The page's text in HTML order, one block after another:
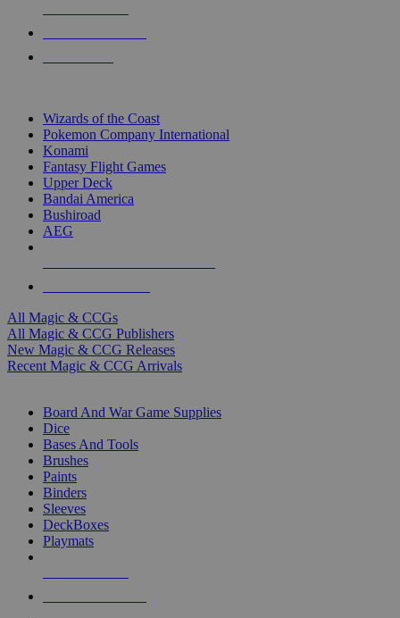
Wizards of the Coast
Pokemon Company International
Konami
Fantasy Flight Games
Upper Deck
Bandai America
Bushiroad
AEG
All Magic & CCGs
All Magic & CCG Publishers
New Magic & CCG Releases
Recent Magic & CCG Arrivals
Board And War Game Supplies
Dice
Bases And Tools
Brushes
Paints
Binders
Sleeves
DeckBoxes
Playmats